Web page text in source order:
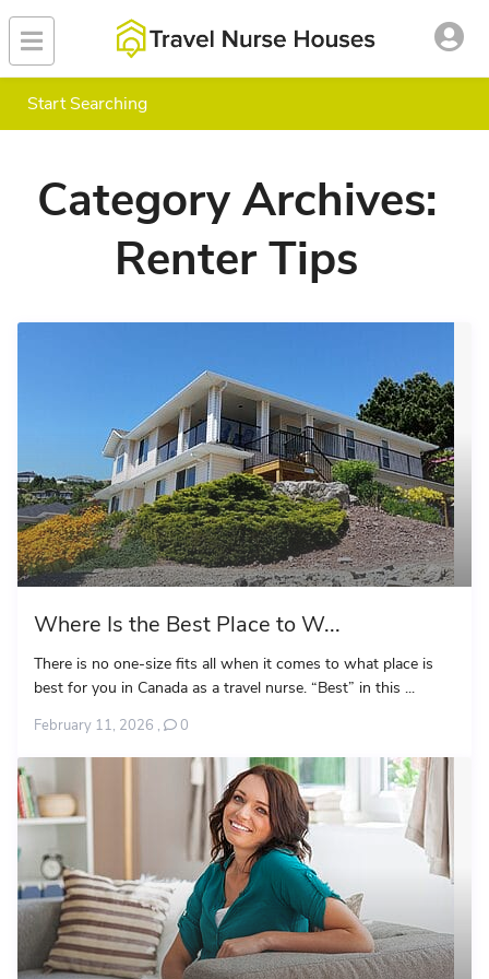
Start Searching
Category Archives:
Renter Tips
Where Is the Best Place to W...
There is no one-size fits all when it comes to what place is
best for you in Canada as a travel nurse. “Best” in this ...
February 11, 2026 , 0